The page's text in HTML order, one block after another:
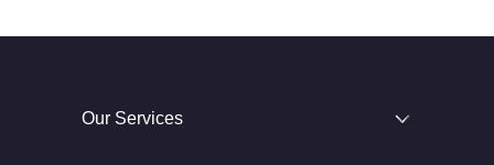
Our Services